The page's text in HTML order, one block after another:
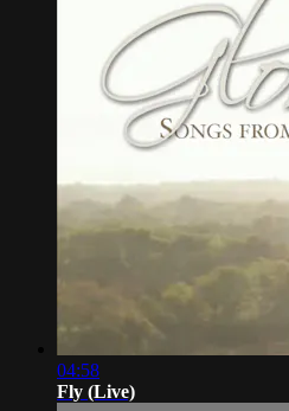
04:58
Fly (Live)